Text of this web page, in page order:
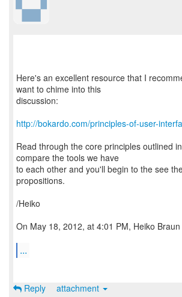
Here's an excellent resource that I
want to chime into this
discussion:
http://bokardo.com/principles-of-user-
Read through the core principles outlined
compare the tools we have
to each other and you'll begin to the see
propositions.
/Heiko
On May 18, 2012, at 4:01 PM, Heiko
...
Reply attachment